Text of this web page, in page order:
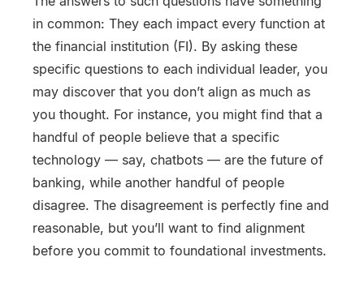
in common: They each impact every function at
the financial institution (FI). By asking these
specific questions to each individual leader, you
may discover that you don’t align as much as
you thought. For instance, you might find that a
handful of people believe that a specific
technology — say, chatbots — are the future of
banking, while another handful of people
disagree. The disagreement is perfectly fine and
reasonable, but you’ll want to find alignment
before you commit to foundational investments.